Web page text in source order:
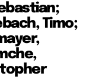
Timo;